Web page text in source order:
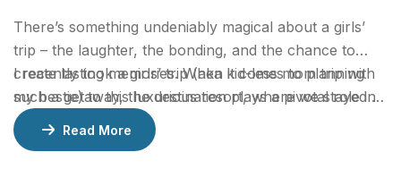
There’s something undeniably magical about a girls’
trip – the laughter, the bonding, and the chance to
create lasting memories. When it comes to planning
such a getaway, the destination plays a pivotal role in
ensuring an unforgettable experience.
I recently took a girls’ trip (aka kid-less mom trip with
my bestie) to this luxurious resort, where we stayed 2
nights in a gorgeous bungalow, indulged at their
incredible restaurants, lounged by the pool, and
Read More